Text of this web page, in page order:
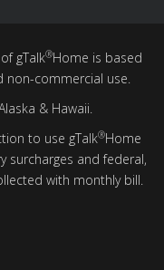
gTalk®Home is based
non-commercial use.
& Hawaii.
to use gTalk®Home
surcharges and federal,
with monthly bill.